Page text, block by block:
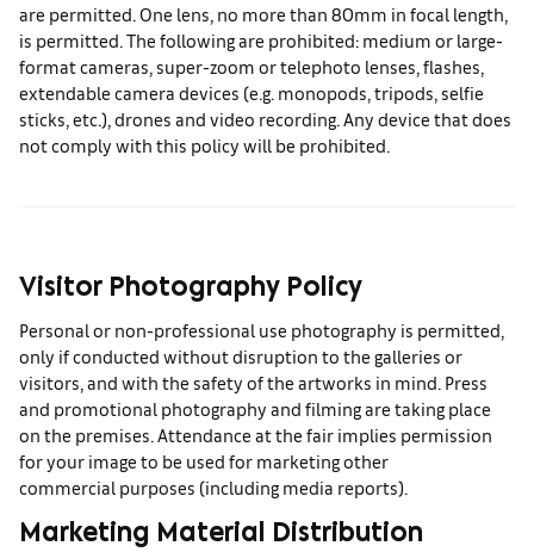
are permitted. One lens, no more than 80mm in focal length,
is permitted. The following are prohibited: medium or large-
format cameras, super-zoom or telephoto lenses, flashes,
extendable camera devices (e.g. monopods, tripods, selfie
sticks, etc.), drones and video recording. Any device that does
not comply with this policy will be prohibited.
Visitor Photography Policy
Personal or non-professional use photography is permitted,
only if conducted without disruption to the galleries or
visitors, and with the safety of the artworks in mind. Press
and promotional photography and filming are taking place
on the premises. Attendance at the fair implies permission
for your image to be used for marketing other
commercial purposes (including media reports).
Marketing Material Distribution